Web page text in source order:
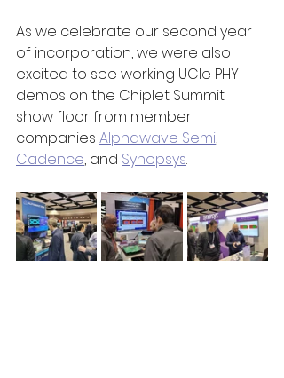
As we celebrate our second year
of incorporation, we were also
excited to see working UCIe PHY
demos on the Chiplet Summit
show floor from member
companies Alphawave Semi,
Cadence, and Synopsys.